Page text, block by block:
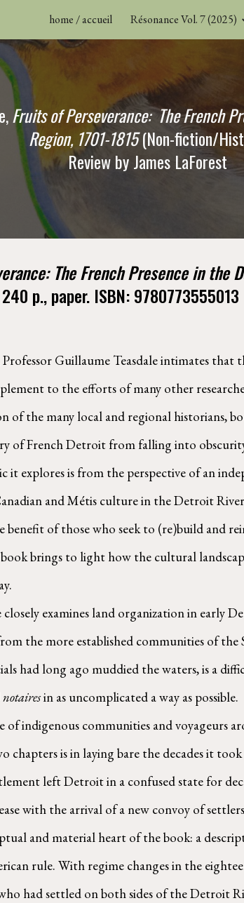
to main contenthome / accueil Résonance Vol. 7 (2025)
Fruits of Perseverance:  The French
Region, 1701-1815 (Non-fiction/
Review by James LaForest
The French Presence in the
p., paper. ISBN: 9780773555013
Professor Guillaume Teasdale intimates
to the efforts of many other
of the many local and regional historians,
of French Detroit from falling into
and Métis culture in the Detroit
of those who seek to (re)build and
brings to light how the cultural
the more established communities of
had long ago muddied the waters, is a
notaires in as uncomplicated a way as possible.
chapters is in laying bare the decades it
left Detroit in a confused state for
with the arrival of a new convoy of
rule. With regime changes in the
had settled on both sides of the Detroit